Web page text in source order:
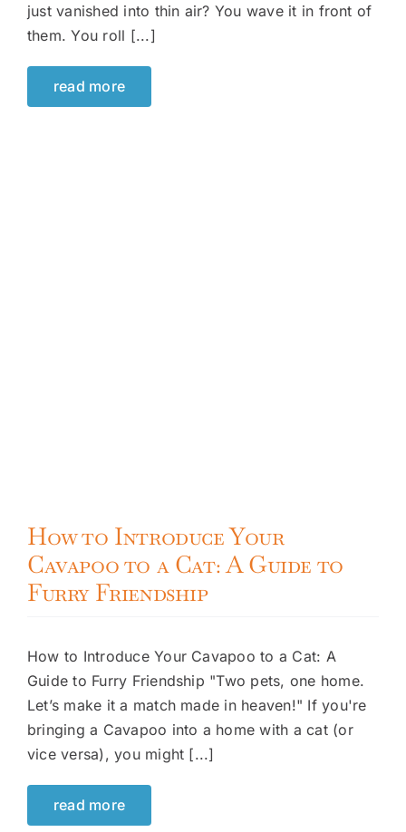
just vanished into thin air? You wave it in front of
them. You roll [...]
read more
How to Introduce Your
Cavapoo to a Cat: A Guide to
Furry Friendship
How to Introduce Your Cavapoo to a Cat: A
Guide to Furry Friendship "Two pets, one home.
Let’s make it a match made in heaven!" If you're
bringing a Cavapoo into a home with a cat (or
vice versa), you might [...]
read more